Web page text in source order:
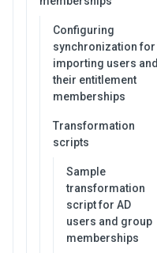
Configuring
synchronization for
importing users and
their entitlement
memberships
Transformation
scripts
Sample
transformation
script for AD
users and group
memberships